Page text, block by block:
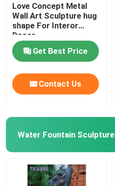
Love Concept Metal
Wall Art Sculpture hug
shape For Interor
Decor
Get Best Price
Contact Us
Water Fountain Sculpture